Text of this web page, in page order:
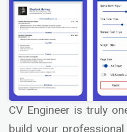
CV Engineer is truly